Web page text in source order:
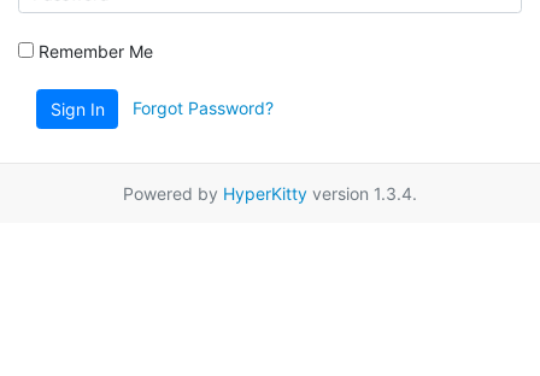
Remember Me
Sign In Forgot Password?
Powered by HyperKitty version 1.3.4.